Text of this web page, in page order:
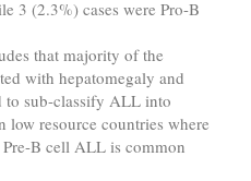
3 (2.3%) cases were Pro-B
that majority of the
with hepatomegaly and
to sub-classify ALL into
low resource countries where
B cell ALL is common